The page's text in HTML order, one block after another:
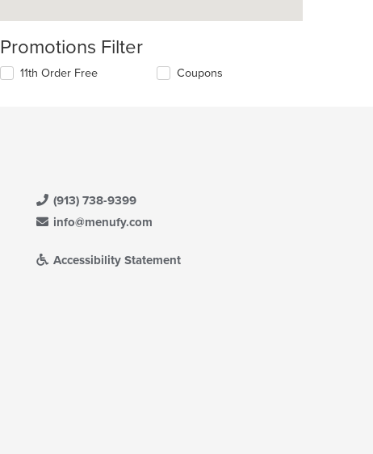
Promotions Filter
11th Order Free Coupons
(913) 738-9399
info@menufy.com
Accessibility Statement